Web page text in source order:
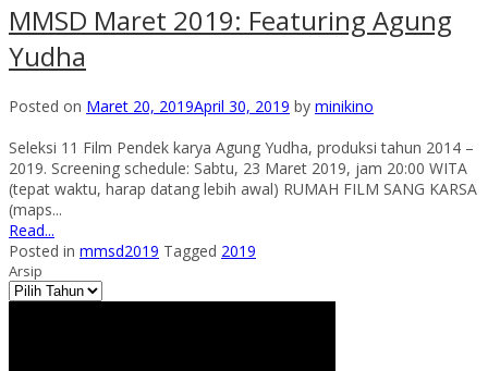
MMSD Maret 2019: Featuring Agung
Yudha
Posted on Maret 20, 2019April 30, 2019 by minikino
Seleksi 11 Film Pendek karya Agung Yudha, produksi tahun 2014 –
2019. Screening schedule: Sabtu, 23 Maret 2019, jam 20:00 WITA
(tepat waktu, harap datang lebih awal) RUMAH FILM SANG KARSA
(maps...
Read...
Posted in mmsd2019 Tagged 2019
Arsip